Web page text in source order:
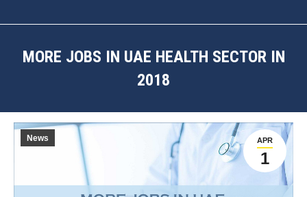
MORE JOBS IN UAE HEALTH SECTOR IN
2018
APR
1
News